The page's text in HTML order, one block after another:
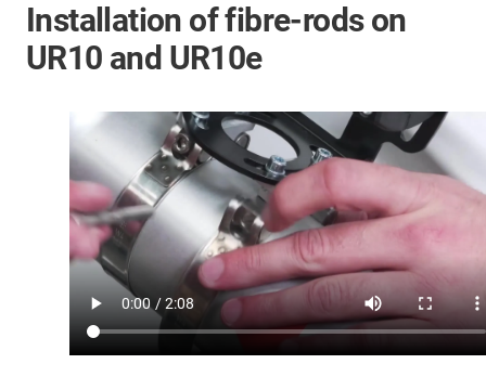
Installation of fibre-rods on
UR10 and UR10e